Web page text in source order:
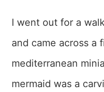
I went out for a
and came across a
mediterranean
mermaid was a